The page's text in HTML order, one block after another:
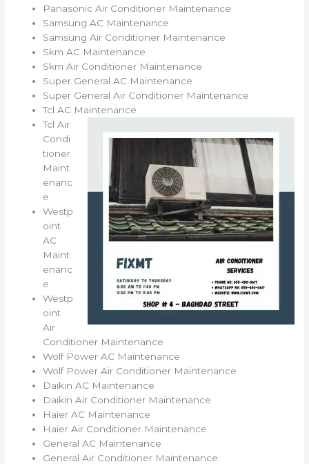
Panasonic Air Conditioner Maintenance
Samsung AC Maintenance
Samsung Air Conditioner Maintenance
Skm AC Maintenance
Skm Air Conditioner Maintenance
Super General AC Maintenance
Super General Air Conditioner Maintenance
Tcl AC Maintenance
Tcl Air
Condi
tioner
Maint
enanc
e
Westp
oint
AC
Maint
enanc
e
Westp
oint
Air
Conditioner Maintenance
Wolf Power AC Maintenance
Wolf Power Air Conditioner Maintenance
Daikin AC Maintenance
Daikin Air Conditioner Maintenance
Haier AC Maintenance
Haier Air Conditioner Maintenance
General AC Maintenance
General Air Conditioner Maintenance